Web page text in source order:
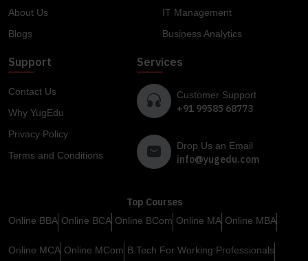
About Us
Blogs
IT Management
Business Analytics
Support
Contact Us
Why YugEdu
Privacy Policy
Terms and Conditions
Services
Customer Support
+91 99585 68773
Drop Us an Email
info@yugedu.com
Top Courses
Online BBA Online BCA Online BCom Online MA Online MBA
Online MCA Online MCom B.Tech For Working Professionals